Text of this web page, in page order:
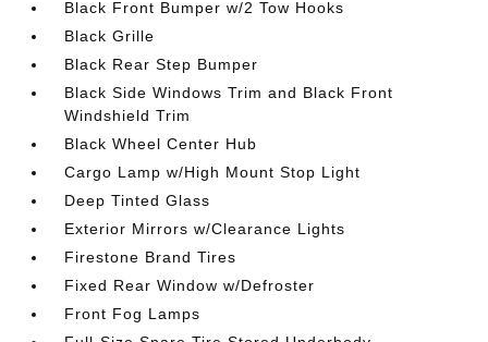
Black Front Bumper w/2 Tow Hooks
Black Grille
Black Rear Step Bumper
Black Side Windows Trim and Black Front
Windshield Trim
Black Wheel Center Hub
Cargo Lamp w/High Mount Stop Light
Deep Tinted Glass
Exterior Mirrors w/Clearance Lights
Firestone Brand Tires
Fixed Rear Window w/Defroster
Front Fog Lamps